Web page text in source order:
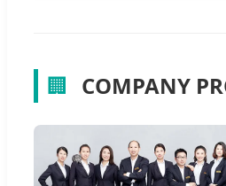
🏢 COMPANY